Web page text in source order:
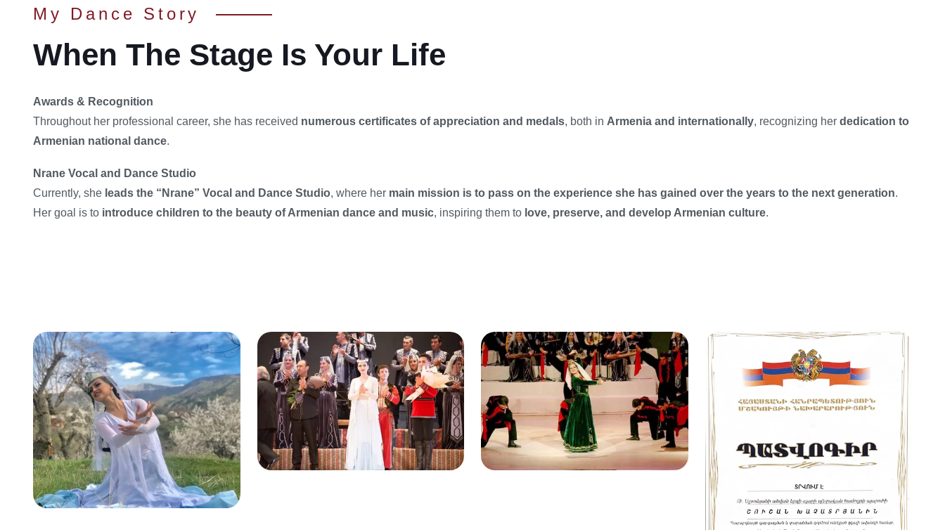
My Dance Story
When The Stage Is Your Life
Awards & Recognition
Throughout her professional career, she has received numerous certificates of appreciation and medals, both in Armenia and internationally, recognizing her dedication to
Armenian national dance.
Nrane Vocal and Dance Studio
Currently, she leads the “Nrane” Vocal and Dance Studio, where her main mission is to pass on the experience she has gained over the years to the next generation.
Her goal is to introduce children to the beauty of Armenian dance and music, inspiring them to love, preserve, and develop Armenian culture.